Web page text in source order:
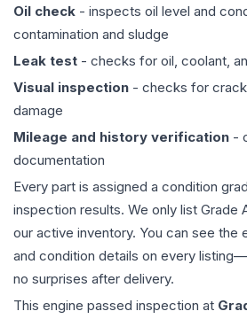
Oil check - inspects oil level and
contamination and sludge
Leak test - checks for oil, coolant,
Visual inspection - checks for
damage
Mileage and history verification -
documentation
Every part is assigned a condition
inspection results. We only list Grade
our active inventory. You can see the
and condition details on every
no surprises after delivery.
This engine passed inspection at